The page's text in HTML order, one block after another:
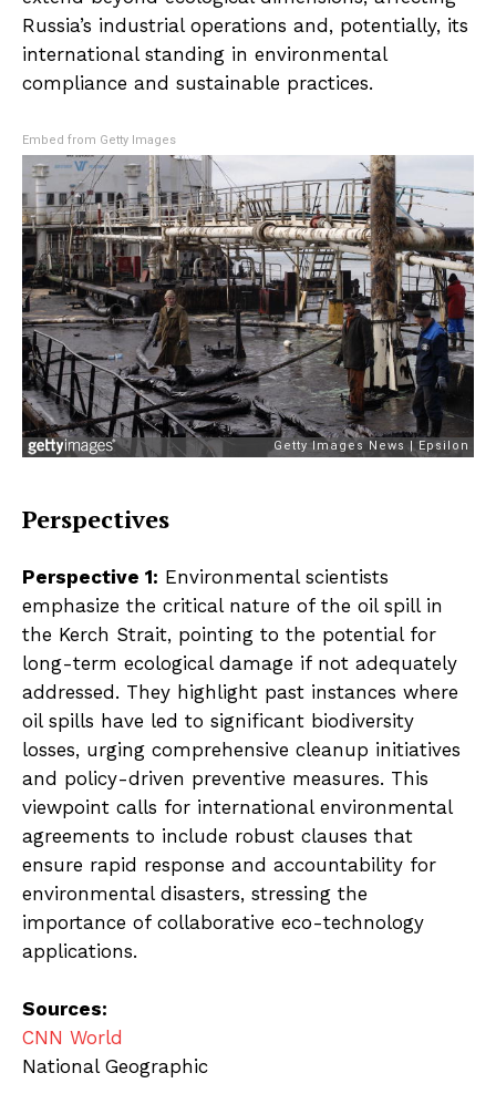
Russia’s industrial operations and, potentially, its
international standing in environmental
compliance and sustainable practices.
Embed from Getty Images
Perspectives
Perspective 1: Environmental scientists
emphasize the critical nature of the oil spill in
the Kerch Strait, pointing to the potential for
long-term ecological damage if not adequately
addressed. They highlight past instances where
oil spills have led to significant biodiversity
losses, urging comprehensive cleanup initiatives
and policy-driven preventive measures. This
viewpoint calls for international environmental
agreements to include robust clauses that
ensure rapid response and accountability for
environmental disasters, stressing the
importance of collaborative eco-technology
applications.
Sources:
CNN World
National Geographic